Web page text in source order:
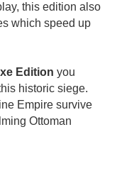
this edition also
which speed up
Edition you
historic siege.
Empire survive
Ottoman